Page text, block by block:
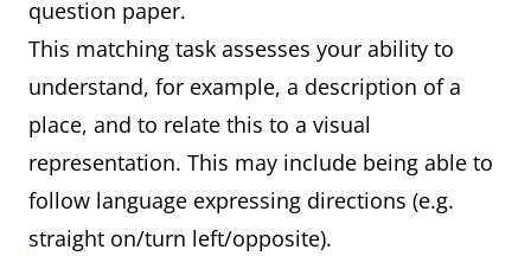
question paper.
This matching task assesses your ability to
understand, for example, a description of a
place, and to relate this to a visual
representation. This may include being able to
follow language expressing directions (e.g.
straight on/turn left/opposite).